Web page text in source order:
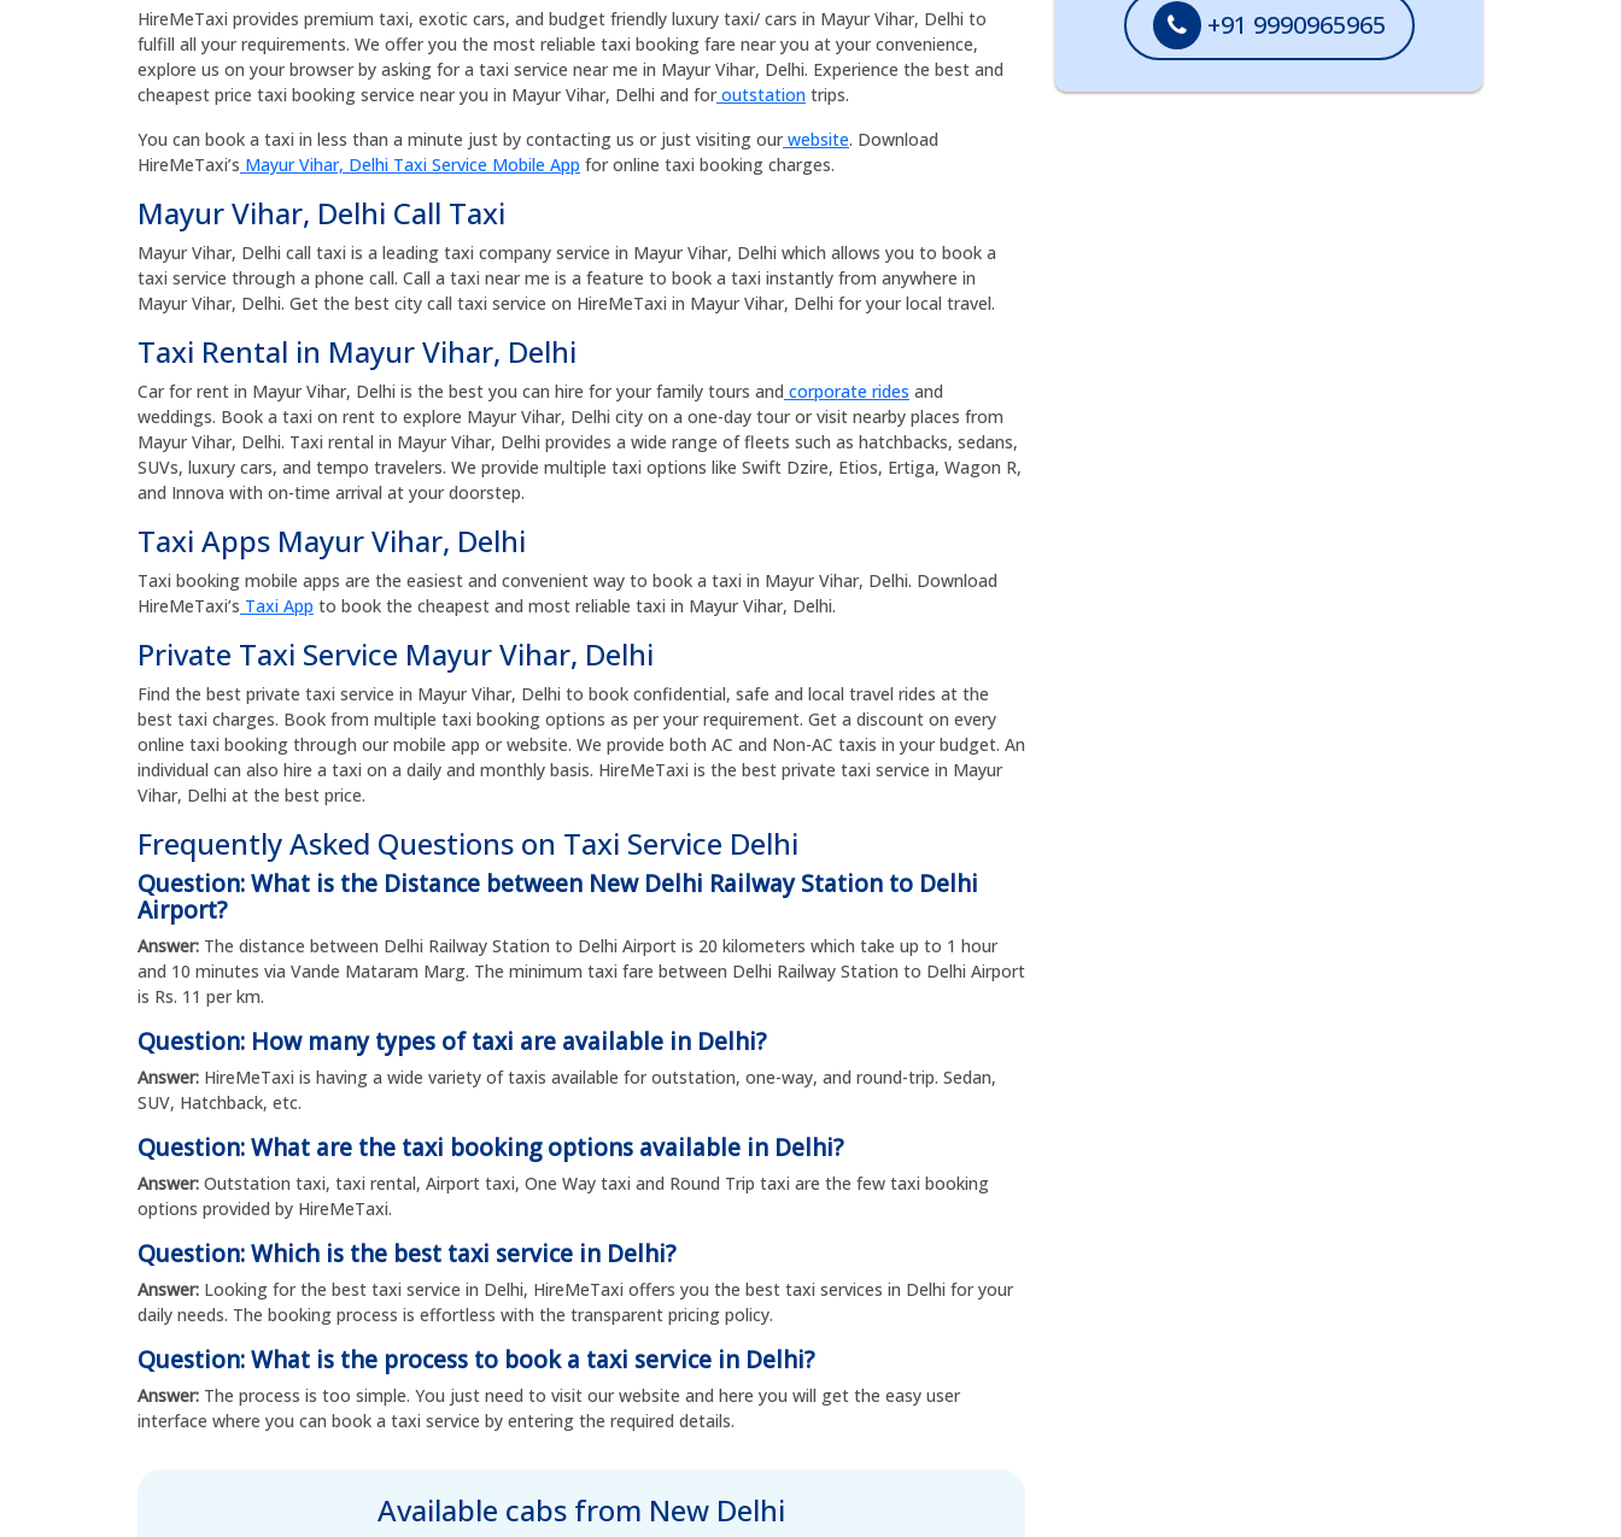
HireMeTaxi provides premium taxi, exotic cars, and budget friendly luxury taxi/ cars in Mayur Vihar, Delhi to
fulfill all your requirements. We offer you the most reliable taxi booking fare near you at your convenience,
explore us on your browser by asking for a taxi service near me in Mayur Vihar, Delhi. Experience the best and
cheapest price taxi booking service near you in Mayur Vihar, Delhi and foroutstation trips.
You can book a taxi in less than a minute just by contacting us or just visiting ourwebsite. Download
HireMeTaxi’s Mayur Vihar, Delhi Taxi Service Mobile App for online taxi booking charges.
Mayur Vihar, Delhi Call Taxi
Mayur Vihar, Delhi call taxi is a leading taxi company service in Mayur Vihar, Delhi which allows you to book a
taxi service through a phone call. Call a taxi near me is a feature to book a taxi instantly from anywhere in
Mayur Vihar, Delhi. Get the best city call taxi service on HireMeTaxi in Mayur Vihar, Delhi for your local travel.
Taxi Rental in Mayur Vihar, Delhi
Car for rent in Mayur Vihar, Delhi is the best you can hire for your family tours and corporate rides and
weddings. Book a taxi on rent to explore Mayur Vihar, Delhi city on a one-day tour or visit nearby places from
Mayur Vihar, Delhi. Taxi rental in Mayur Vihar, Delhi provides a wide range of fleets such as hatchbacks, sedans,
SUVs, luxury cars, and tempo travelers. We provide multiple taxi options like Swift Dzire, Etios, Ertiga, Wagon R,
and Innova with on-time arrival at your doorstep.
Taxi Apps Mayur Vihar, Delhi
Taxi booking mobile apps are the easiest and convenient way to book a taxi in Mayur Vihar, Delhi. Download
HireMeTaxi’s Taxi App to book the cheapest and most reliable taxi in Mayur Vihar, Delhi.
Private Taxi Service Mayur Vihar, Delhi
Find the best private taxi service in Mayur Vihar, Delhi to book confidential, safe and local travel rides at the
best taxi charges. Book from multiple taxi booking options as per your requirement. Get a discount on every
online taxi booking through our mobile app or website. We provide both AC and Non-AC taxis in your budget. An
individual can also hire a taxi on a daily and monthly basis. HireMeTaxi is the best private taxi service in Mayur
Vihar, Delhi at the best price.
Frequently Asked Questions on Taxi Service Delhi
Question: What is the Distance between New Delhi Railway Station to Delhi
Airport?
Answer: The distance between Delhi Railway Station to Delhi Airport is 20 kilometers which take up to 1 hour
and 10 minutes via Vande Mataram Marg. The minimum taxi fare between Delhi Railway Station to Delhi Airport
is Rs. 11 per km.
Question: How many types of taxi are available in Delhi?
Answer: HireMeTaxi is having a wide variety of taxis available for outstation, one-way, and round-trip. Sedan,
SUV, Hatchback, etc.
Question: What are the taxi booking options available in Delhi?
Answer: Outstation taxi, taxi rental, Airport taxi, One Way taxi and Round Trip taxi are the few taxi booking
options provided by HireMeTaxi.
Question: Which is the best taxi service in Delhi?
Answer: Looking for the best taxi service in Delhi, HireMeTaxi offers you the best taxi services in Delhi for your
daily needs. The booking process is effortless with the transparent pricing policy.
Question: What is the process to book a taxi service in Delhi?
Answer: The process is too simple. You just need to visit our website and here you will get the easy user
interface where you can book a taxi service by entering the required details.
Available cabs from New Delhi
+91 9990965965